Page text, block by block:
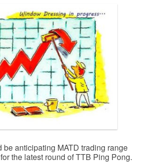
be anticipating MATD trading range
the latest round of TTB Ping Pong.